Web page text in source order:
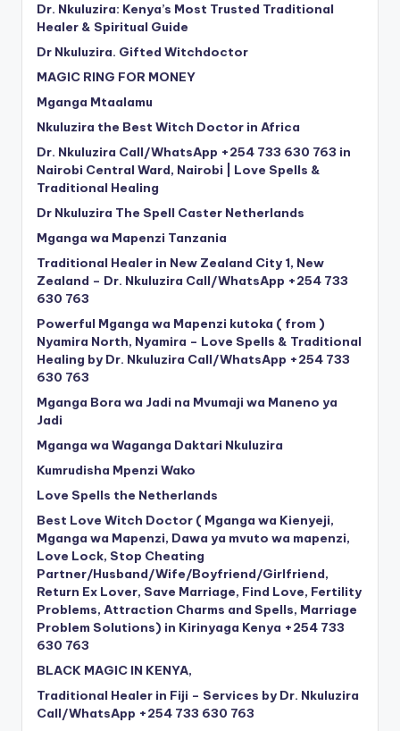
Dr. Nkuluzira: Kenya’s Most Trusted Traditional
Healer & Spiritual Guide
Dr Nkuluzira. Gifted Witchdoctor
MAGIC RING FOR MONEY
Mganga Mtaalamu
Nkuluzira the Best Witch Doctor in Africa
Dr. Nkuluzira Call/WhatsApp +254 733 630 763 in
Nairobi Central Ward, Nairobi | Love Spells &
Traditional Healing
Dr Nkuluzira The Spell Caster Netherlands
Mganga wa Mapenzi Tanzania
Traditional Healer in New Zealand City 1, New
Zealand – Dr. Nkuluzira Call/WhatsApp +254 733
630 763
Powerful Mganga wa Mapenzi kutoka ( from )
Nyamira North, Nyamira – Love Spells & Traditional
Healing by Dr. Nkuluzira Call/WhatsApp +254 733
630 763
Mganga Bora wa Jadi na Mvumaji wa Maneno ya
Jadi
Mganga wa Waganga Daktari Nkuluzira
Kumrudisha Mpenzi Wako
Love Spells the Netherlands
Best Love Witch Doctor ( Mganga wa Kienyeji,
Mganga wa Mapenzi, Dawa ya mvuto wa mapenzi,
Love Lock, Stop Cheating
Partner/Husband/Wife/Boyfriend/Girlfriend,
Return Ex Lover, Save Marriage, Find Love, Fertility
Problems, Attraction Charms and Spells, Marriage
Problem Solutions) in Kirinyaga Kenya +254 733
630 763
BLACK MAGIC IN KENYA,
Traditional Healer in Fiji – Services by Dr. Nkuluzira
Call/WhatsApp +254 733 630 763